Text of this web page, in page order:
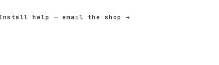
help — email the shop →